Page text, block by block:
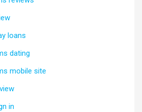
loans
dating
mobile site
in